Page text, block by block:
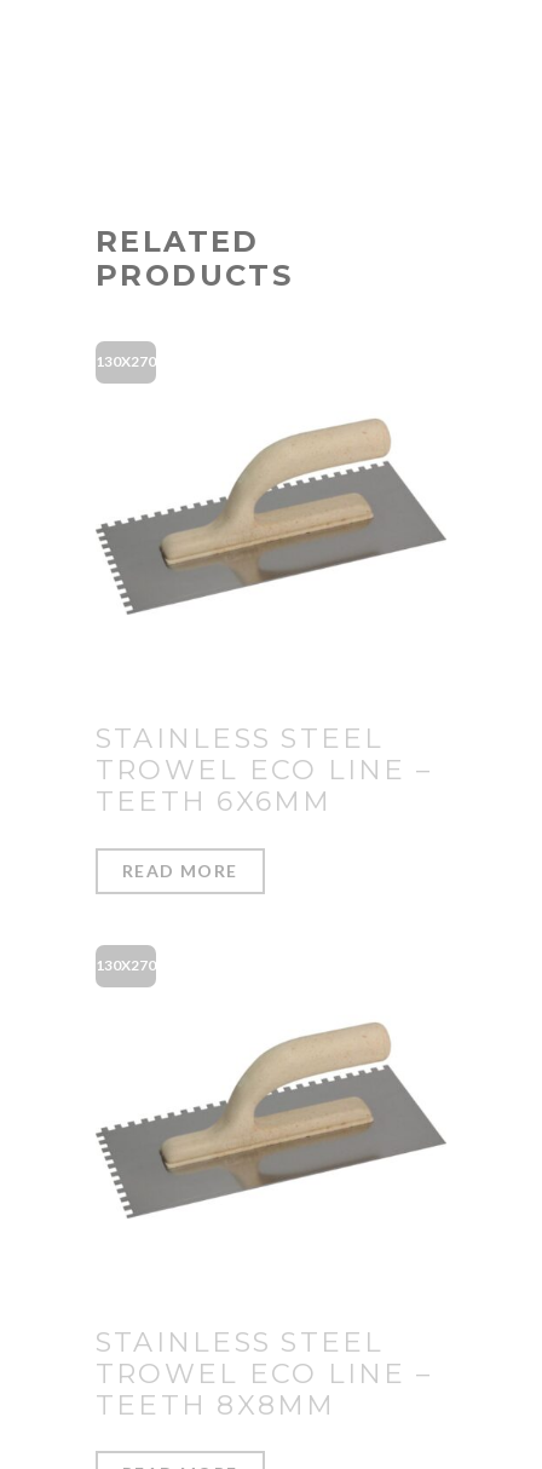
RELATED
PRODUCTS
STAINLESS STEEL
TROWEL ECO LINE –
TEETH 6X6MM
130X270
READ MORE
STAINLESS STEEL
TROWEL ECO LINE –
TEETH 8X8MM
130X270